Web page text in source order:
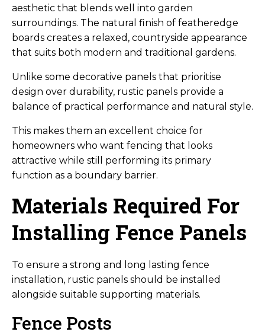
aesthetic that blends well into garden
surroundings. The natural finish of featheredge
boards creates a relaxed, countryside appearance
that suits both modern and traditional gardens.
Unlike some decorative panels that prioritise
design over durability, rustic panels provide a
balance of practical performance and natural style.
This makes them an excellent choice for
homeowners who want fencing that looks
attractive while still performing its primary
function as a boundary barrier.
Materials Required For
Installing Fence Panels
To ensure a strong and long lasting fence
installation, rustic panels should be installed
alongside suitable supporting materials.
Fence Posts